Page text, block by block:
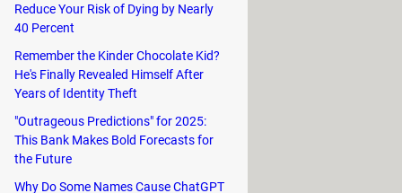
has also
How can we explain the
brightness. A good point for
isbattery saving
Reduce Your Risk of Dying by Nearly
40 Percent
Remember the Kinder Chocolate Kid?
He's Finally Revealed Himself After
Years of Identity Theft
"Outrageous Predictions" for 2025:
This Bank Makes Bold Forecasts for
the Future
Why Do Some Names Cause ChatGPT